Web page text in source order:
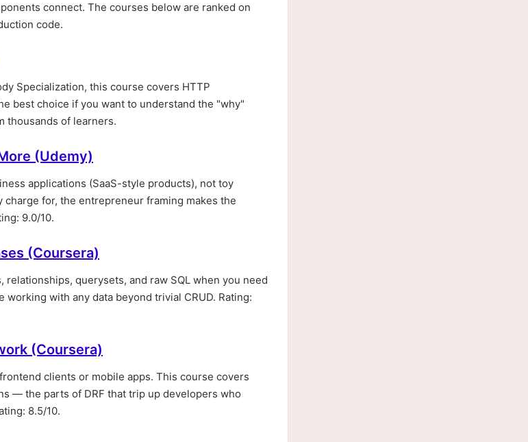
connect. The courses below are ranked on
code.
Specialization, this course covers HTTP
best choice if you want to understand the "why"
thousands of learners.
(Udemy)
applications (SaaS-style products), not toy
for, the entrepreneur framing makes the
9.0/10.
(Coursera)
querysets, and raw SQL when you need
with any data beyond trivial CRUD. Rating:
(Coursera)
clients or mobile apps. This course covers
— the parts of DRF that trip up developers who
8.5/10.